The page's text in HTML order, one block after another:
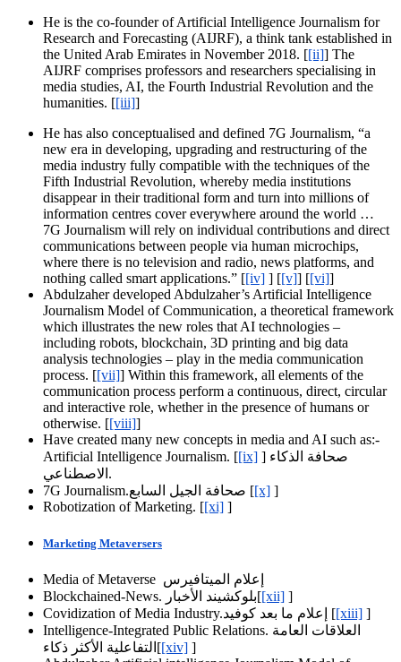
He is the co-founder of Artificial Intelligence Journalism for
Research and Forecasting (AIJRF), a think tank established in
the United Arab Emirates in November 2018. [[ii]] The
AIJRF comprises professors and researchers specialising in
media studies, AI, the Fourth Industrial Revolution and the
humanities. [[iii]]
He has also conceptualised and defined 7G Journalism, “a
new era in developing, upgrading and restructuring of the
media industry fully compatible with the techniques of the
Fifth Industrial Revolution, whereby media institutions
disappear in their traditional form and turn into millions of
information centres cover everywhere around the world …
7G Journalism will rely on individual contributions and direct
communications between people via human microchips,
where there is no television and radio, news platforms, and
nothing called smart applications.” [[iv] ] [[v]] [[vi]]
Abdulzaher developed Abdulzaher’s Artificial Intelligence
Journalism Model of Communication, a theoretical framework
which illustrates the new roles that AI technologies –
including robots, blockchain, 3D printing and big data
analysis technologies – play in the media communication
process. [[vii]] Within this framework, all elements of the
communication process perform a continuous, direct, circular
and interactive role, whether in the presence of humans or
otherwise. [[viii]]
Have created many new concepts in media and AI such as:-
Artificial Intelligence Journalism. [[ix] ] صحافة الذكاء
الاصطناعي.
7G Journalism.صحافة الجيل السابع [[x] ]
Robotization of Marketing. [[xi] ]
Marketing Metaversers
Media of Metaverse إعلام الميتافيرس
Blockchained-News. بلوكشيند الأخبار[[xii] ]
Covidization of Media Industry.إعلام ما بعد كوفيد [[xiii] ]
Intelligence-Integrated Public Relations. العلاقات العامة
التفاعلية الأكثر ذكاء[[xiv] ]